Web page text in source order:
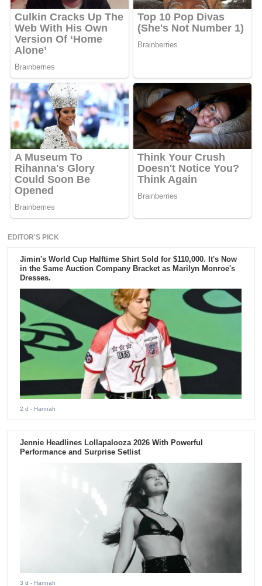
EDITOR'S PICK
Jimin's World Cup Halftime Shirt Sold for $110,000. It's Now
in the Same Auction Company Bracket as Marilyn Monroe's
Dresses.
2 d - Hannah
Jennie Headlines Lollapalooza 2026 With Powerful
Performance and Surprise Setlist
3 d - Hannah